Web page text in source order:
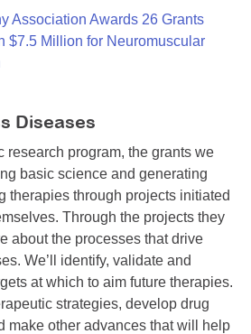
Association Awards 26 Grants
$7.5 Million for Neuromuscular
Diseases
research program, the grants we
basic science and generating
therapies through projects initiated
Through the projects they
about the processes that drive
We’ll identify, validate and
at which to aim future therapies.
strategies, develop drug
make other advances that will help